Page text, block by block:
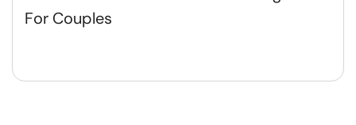
For Couples